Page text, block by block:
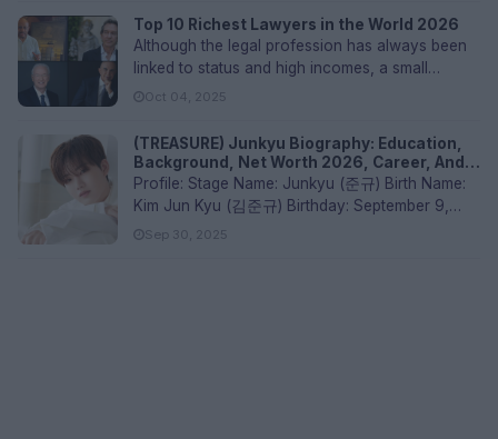
Top 10 Richest Lawyers in the World 2026
Although the legal profession has always been
linked to status and high incomes, a small
number of attorneys have accumu...
Oct 04, 2025
(TREASURE) Junkyu Biography: Education,
Background, Net Worth 2026, Career, And
Siblings
Profile: Stage Name: Junkyu (준규) Birth Name:
Kim Jun Kyu (김준규) Birthday: September 9,
2000 Nationality: South K...
Sep 30, 2025